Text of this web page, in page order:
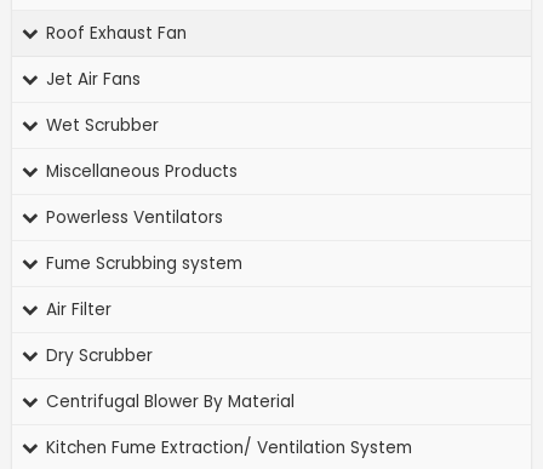
Roof Exhaust Fan
Jet Air Fans
Wet Scrubber
Miscellaneous Products
Powerless Ventilators
Fume Scrubbing system
Air Filter
Dry Scrubber
Centrifugal Blower By Material
Kitchen Fume Extraction/ Ventilation System